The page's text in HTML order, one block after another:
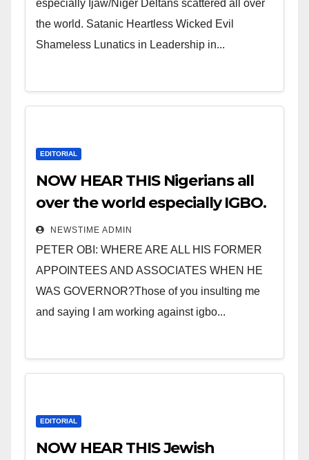
especially Ijaw/Niger Deltans scattered all over
the world. Satanic Heartless Wicked Evil
Shameless Lunatics in Leadership in...
EDITORIAL
NOW HEAR THIS Nigerians all
over the world especially IGBO.
” Invest in people and you will
sleep with your two eyes
closed. “
NEWSTIME ADMIN
PETER OBI: WHERE ARE ALL HIS FORMER
APPOINTEES AND ASSOCIATES WHEN HE
WAS GOVERNOR?Those of you insulting me
and saying I am working against igbo...
EDITORIAL
NOW HEAR THIS Jewish